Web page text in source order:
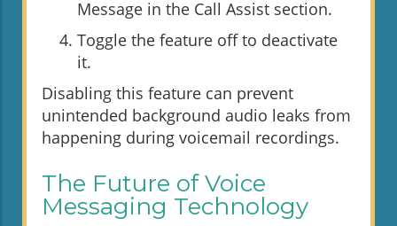
Message in the Call Assist section.
Toggle the feature off to deactivate
it.
Disabling this feature can prevent
unintended background audio leaks from
happening during voicemail recordings.
The Future of Voice
Messaging Technology